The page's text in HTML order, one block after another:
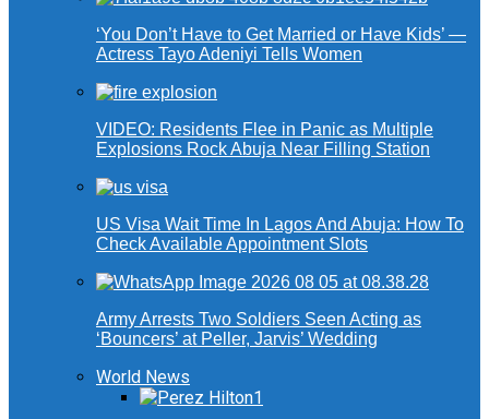
‘You Don’t Have to Get Married or Have Kids’ —
Actress Tayo Adeniyi Tells Women
VIDEO: Residents Flee in Panic as Multiple
Explosions Rock Abuja Near Filling Station
US Visa Wait Time In Lagos And Abuja: How To
Check Available Appointment Slots
Army Arrests Two Soldiers Seen Acting as
‘Bouncers’ at Peller, Jarvis’ Wedding
World News